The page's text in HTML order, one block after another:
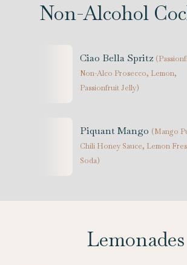
Non-Alcohol
Ciao Bella Spritz (
Non-Alco Prosecco, Lemon,
Passionfruit Jelly)
Piquant Mango (Mango
Chili Honey Sauce, Lemon
Soda)
Lemonades